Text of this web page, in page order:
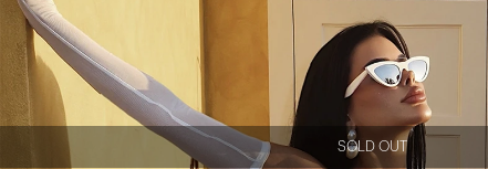
SOLD OUT